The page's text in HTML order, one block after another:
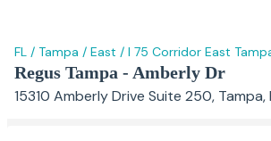
FL / Tampa / East / I 75 Corridor East
Regus Tampa - Amberly Dr
15310 Amberly Drive Suite 250, Tampa,